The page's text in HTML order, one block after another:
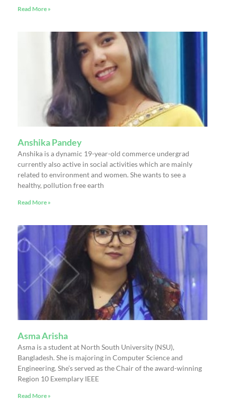
Read More »
Anshika Pandey
Anshika is a dynamic 19-year-old commerce undergrad
currently also active in social activities which are mainly
related to environment and women. She wants to see a
healthy, pollution free earth
Read More »
Asma Arisha
Asma is a student at North South University (NSU),
Bangladesh. She is majoring in Computer Science and
Engineering. She’s served as the Chair of the award-winning
Region 10 Exemplary IEEE
Read More »